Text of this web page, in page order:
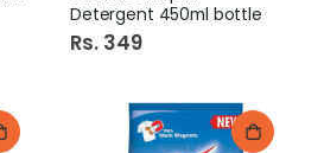
Detergent 450ml bottle
Rs. 349